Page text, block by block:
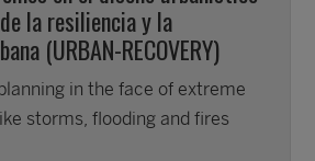
la resiliencia y la
(URBAN-RECOVERY)
in the face of extreme
storms, flooding and fires